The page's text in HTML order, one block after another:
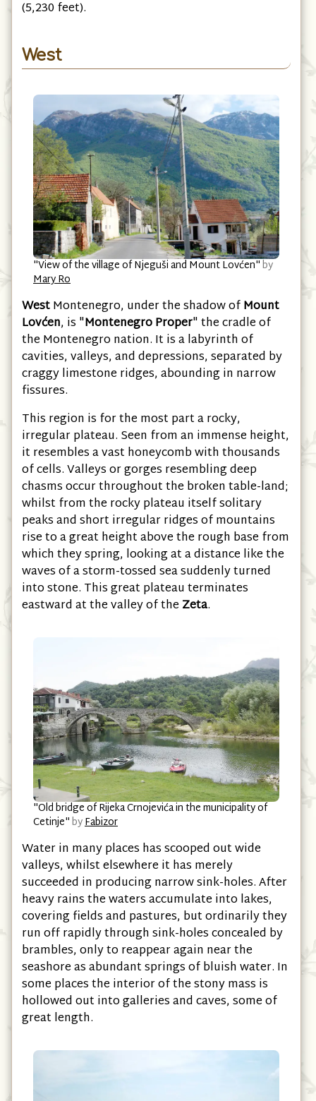
fine pyramidal summit of
West
"View of the village of Njeguši and Mount Lovćen"
WestMontenegro, under the shadow ofMount
Lovćen, is "Montenegro Proper" the cradle of
the Montenegro nation. It is a labyrinth of
cavities, valleys, and depressions, separated by
craggy limestone ridges, abounding in narrow
This region is for the most part a rocky,
irregular plateau. Seen from an immense height,
it resembles a vast honeycomb with thousands
of cells. Valleys or gorges resembling deep
chasms occur throughout the broken table-land;
whilst from the rocky plateau itself solitary
peaks and short irregular ridges of mountains
rise to a great height above the rough base from
which they spring, looking at a distance like the
waves of a storm-tossed sea suddenly turned
into stone. This great plateau terminates
"Old bridge of Rijeka Crnojevića in the municipality of
Water in many places has scooped out wide
valleys, whilst elsewhere it has merely
succeeded in producing narrow sink-holes. After
heavy rains the waters accumulate into lakes,
covering fields and pastures, but ordinarily they
run off rapidly through sink-holes concealed by
brambles, only to reappear again near the
seashore as abundant springs of bluish water. In
some places the interior of the stony mass is
hollowed out into galleries and caves, some of